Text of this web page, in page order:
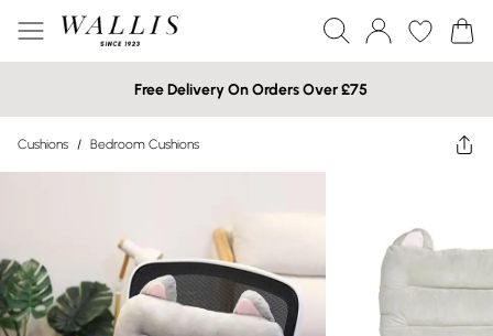
Free Delivery On Orders Over £75
Cushions / Bedroom Cushions